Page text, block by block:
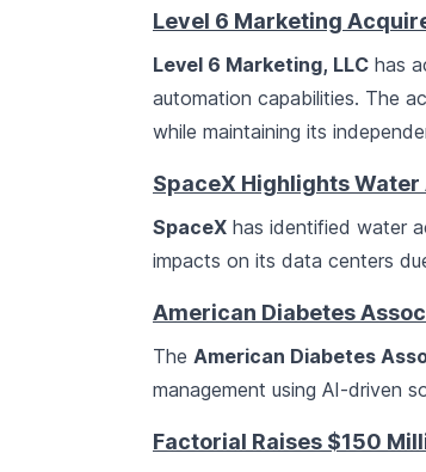
Level 6 Marketing
Level 6 Marketing, LLC has
automation capabilities. The
while maintaining its
SpaceX Highlights Water
SpaceX has identified water
impacts on its data centers
American Diabetes
The American Diabetes
management using AI-driven
Factorial Raises $150